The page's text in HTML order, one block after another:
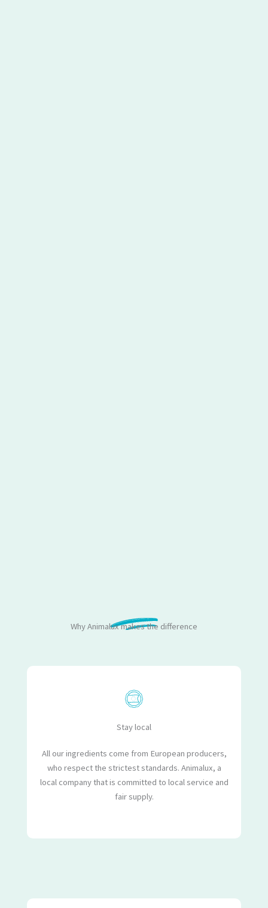
Why Animalux makes the difference
Stay local
All our ingredients come from European producers,
who respect the strictest standards. Animalux, a
local company that is committed to local service and
fair supply.